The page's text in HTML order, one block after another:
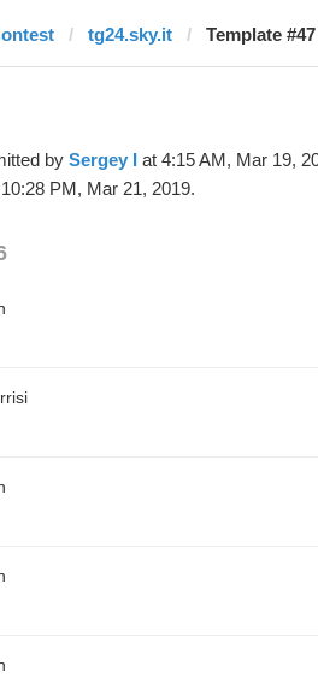
tg24.sky.it Template
by Sergey I at 4:15 AM, Mar 19,
PM, Mar 21, 2019.